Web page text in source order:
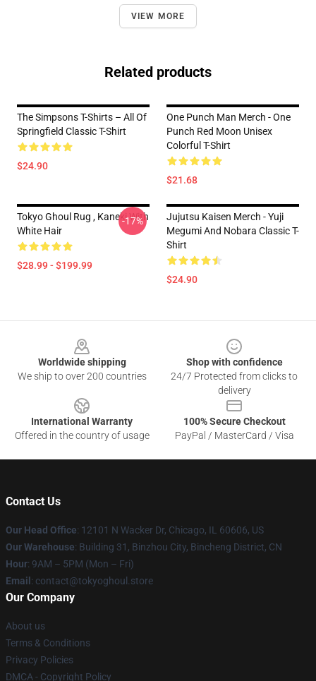
VIEW MORE
Related products
The Simpsons T-Shirts – All Of
Springfield Classic T-Shirt
$24.90
One Punch Man Merch - One
Punch Red Moon Unisex
Colorful T-Shirt
$21.68
Tokyo Ghoul Rug , Kaneki With
White Hair
$28.99 - $199.99
-17%
Jujutsu Kaisen Merch - Yuji
Megumi And Nobara Classic T-
Shirt
$24.90
Worldwide shipping
We ship to over 200 countries
Shop with confidence
24/7 Protected from clicks to
delivery
International Warranty
Offered in the country of usage
100% Secure Checkout
PayPal / MasterCard / Visa
Contact Us
Our Head Office: 12101 N Wacker Dr, Chicago, IL 60606, US
Our Warehouse: Building 31, Binzhou City, Bincheng District, CN
Hour: 9AM – 5PM (Mon – Fri)
Email : contact@tokyoghoul.store
Our Company
About us
Terms & Conditions
Privacy Policies
DMCA - Copyright Policy